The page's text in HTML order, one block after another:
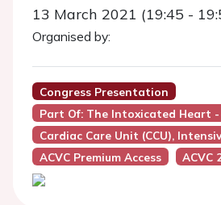
13 March 2021 (19:45 -
Organised by:
Congress Presentation
Part Of: The Intoxicated Heart -
Cardiac Care Unit (CCU),
ACVC Premium Access
ACVC